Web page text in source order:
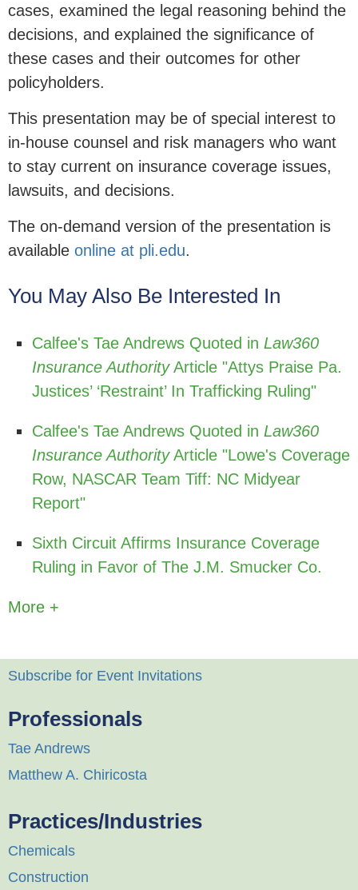
cases, examined the legal reasoning behind the
decisions, and explained the significance of
these cases and their outcomes for other
policyholders.
This presentation may be of special interest to
in-house counsel and risk managers who want
to stay current on insurance coverage issues,
lawsuits, and decisions.
The on-demand version of the presentation is
available online at pli.edu.
You May Also Be Interested In
Calfee's Tae Andrews Quoted in Law360
Insurance AuthorityArticle "Attys Praise Pa.
Justices’ ‘Restraint’ In Trafficking Ruling"
Calfee's Tae Andrews Quoted in Law360
Insurance AuthorityArticle "Lowe's Coverage
Row, NASCAR Team Tiff: NC Midyear
Report"
Sixth Circuit Affirms Insurance Coverage
Ruling in Favor of The J.M. Smucker Co.
More +
Subscribe for Event Invitations
Professionals
Tae Andrews
Matthew A. Chiricosta
Practices/Industries
Chemicals
Construction